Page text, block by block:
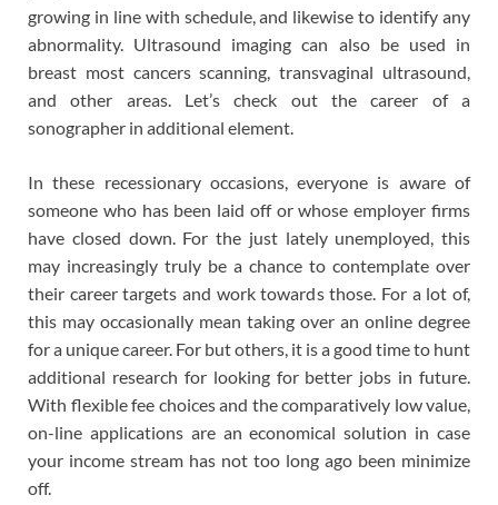
growing in line with schedule, and likewise to identify any
abnormality. Ultrasound imaging can also be used in
breast most cancers scanning, transvaginal ultrasound,
and other areas. Let’s check out the career of a
sonographer in additional element.
In these recessionary occasions, everyone is aware of
someone who has been laid off or whose employer firms
have closed down. For the just lately unemployed, this
may increasingly truly be a chance to contemplate over
their career targets and work towards those. For a lot of,
this may occasionally mean taking over an online degree
for a unique career. For but others, it is a good time to hunt
additional research for looking for better jobs in future.
With flexible fee choices and the comparatively low value,
on-line applications are an economical solution in case
your income stream has not too long ago been minimize
off.